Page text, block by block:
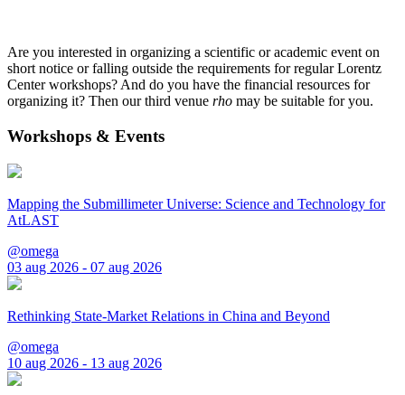
Are you interested in organizing a scientific or academic event on
short notice or falling outside the requirements for regular Lorentz
Center workshops? And do you have the financial resources for
organizing it? Then our third venue rho may be suitable for you.
Workshops & Events
Mapping the Submillimeter Universe: Science and Technology for
AtLAST
@omega
03 aug 2026 - 07 aug 2026
Rethinking State-Market Relations in China and Beyond
@omega
10 aug 2026 - 13 aug 2026